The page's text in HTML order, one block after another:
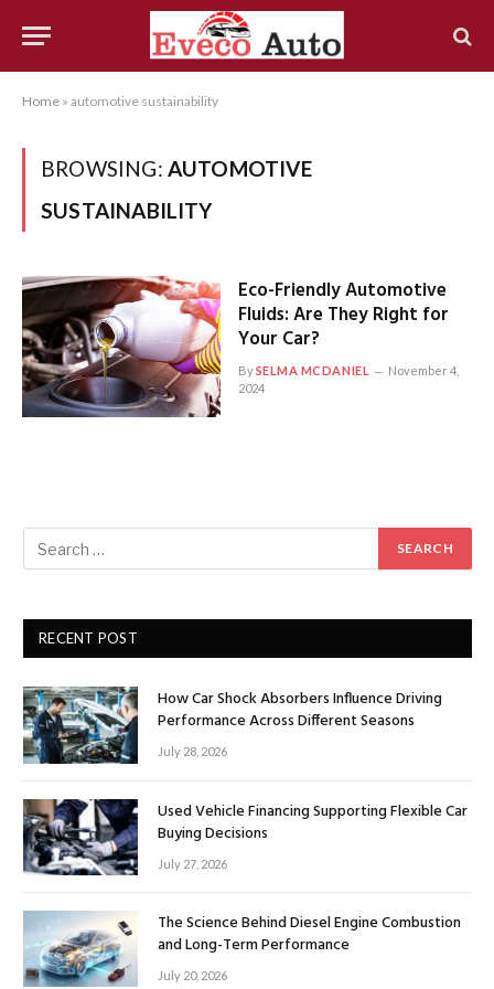
Home » automotive sustainability
BROWSING: AUTOMOTIVE
SUSTAINABILITY
Eco-Friendly Automotive
Fluids: Are They Right for
Your Car?
BySELMA MCDANIEL
November 4,
2024
RECENT POST
How Car Shock Absorbers Influence Driving
Performance Across Different Seasons
July 28, 2026
Used Vehicle Financing Supporting Flexible Car
Buying Decisions
July 27, 2026
The Science Behind Diesel Engine Combustion
and Long-Term Performance
July 20, 2026